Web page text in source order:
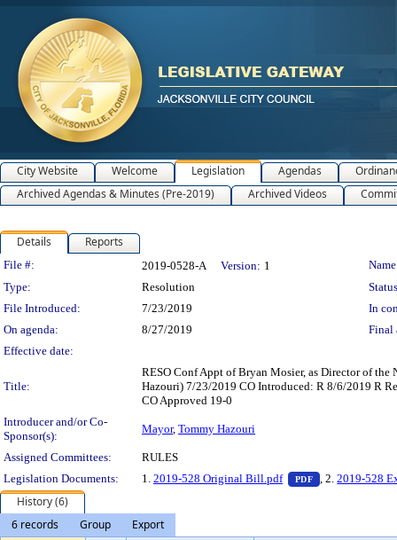
City Website Welcome Legislation Agendas
Archived Agendas & Minutes (Pre-2019)
Archived Videos
Details Reports
Legislation Details
File #: 2019-0528-A Version: 1
Type:
Resolution
File Introduced:
7/23/2019
In
On agenda:
8/27/2019
Final
Effective date:
Title:
RESO Conf Appt of Bryan Mosier, as Director of
Hazouri) 7/23/2019 CO Introduced: R 8/6/2019 R
CO Approved 19-0
Introducer and/or Co-
Sponsor(s):
Mayor, Tommy Hazouri
Assigned Committees:
RULES
Legislation Documents:
1. 2019-528 Original Bill.pdf PDF — PDF
, 2.2019-528
History (6)
6 records
Group
Export